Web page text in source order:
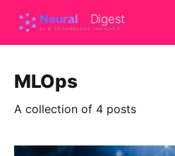
MLOps
A collection of 4 posts